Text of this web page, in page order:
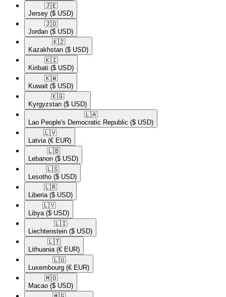
🇯🇪​
Jersey ($ USD)
🇯🇴​
Jordan ($ USD)
🇰🇿​
Kazakhstan ($ USD)
🇰🇮​
Kiribati ($ USD)
🇰🇼​
Kuwait ($ USD)
🇰🇬​
Kyrgyzstan ($ USD)
🇱🇦​
Lao People's Democratic Republic ($ USD)
🇱🇻​
Latvia (€ EUR)
🇱🇧​
Lebanon ($ USD)
🇱🇸​
Lesotho ($ USD)
🇱🇷​
Liberia ($ USD)
🇱🇾​
Libya ($ USD)
🇱🇮​
Liechtenstein ($ USD)
🇱🇹​
Lithuania (€ EUR)
🇱🇺​
Luxembourg (€ EUR)
🇲🇴​
Macao ($ USD)